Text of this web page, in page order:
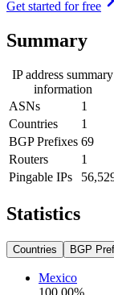
Get started for free
Summary
IP address summary
information
ASNs
1
Countries
1
BGP Prefixes 69
Routers
1
Pingable IPs
Statistics
Countries BGP
Mexico
100.00%